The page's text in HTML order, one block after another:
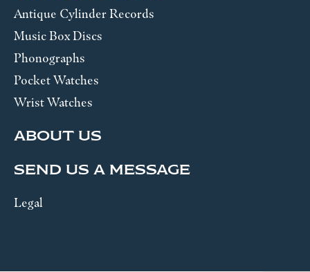
Antique Cylinder Records
Music Box Discs
Phonographs
Pocket Watches
Wrist Watches
ABOUT US
SEND US A MESSAGE
Legal